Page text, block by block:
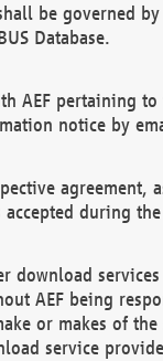
be governed
Database.
AEF pertaining
notice by
agreement,
during
download
AEF being
or makes of
service